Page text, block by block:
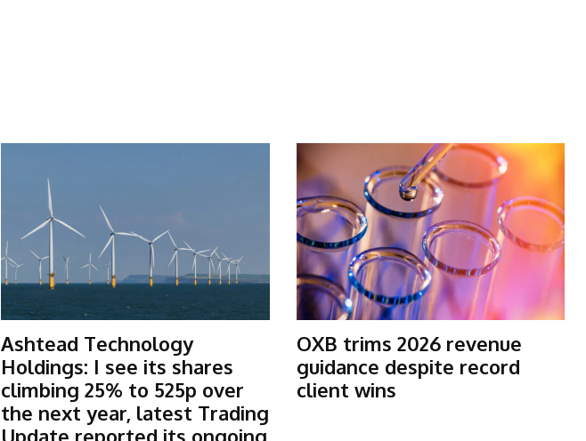
Ashtead Technology
Holdings: I see its shares
climbing 25% to 525p over
the next year, latest Trading
Update reported its ongoing
OXB trims 2026 revenue
guidance despite record
client wins